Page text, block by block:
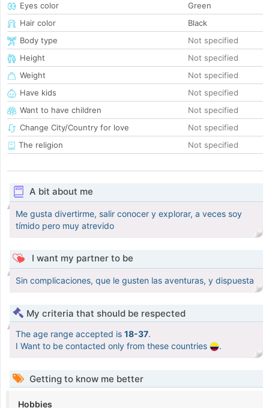
Eyes color
Green
Hair color
Black
Body type
Not specified
Height
Not specified
Weight
Not specified
Have kids
Not specified
Want to have children
Not specified
Change City/Country for love
Not specified
The religion
Not specified
A bit about me
Me gusta divertirme, salir conocer y explorar, a veces soy
tímido pero muy atrevido
I want my partner to be
Sin complicaciones, que le gusten las aventuras, y dispuesta
My criteria that should be respected
The age range accepted is 18-37.
I Want to be contacted only from these countries
.
Getting to know me better
Hobbies